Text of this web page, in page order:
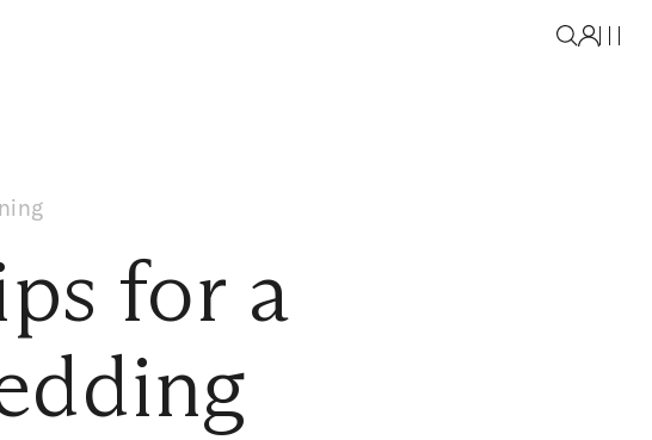
for a